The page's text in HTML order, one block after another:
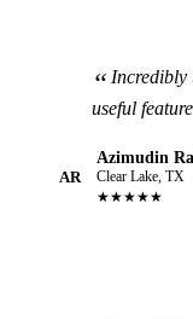
Incredibly
useful
AR
Azimudin
Clear Lake, TX
★★★★★